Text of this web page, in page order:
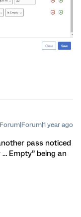
Forum|Forum|1 year ago
pass noticed
Empty” being an